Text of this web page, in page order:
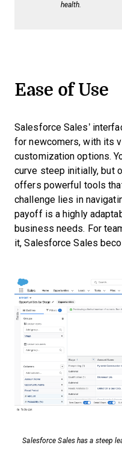
health.
Ease of Use
Salesforce Sales’
for newcomers, with its
customization options.
curve steep initially, but
offers powerful tools
challenge lies in
payoff is a highly
business needs. For
it, Salesforce Sales
Salesforce Sales has a steep